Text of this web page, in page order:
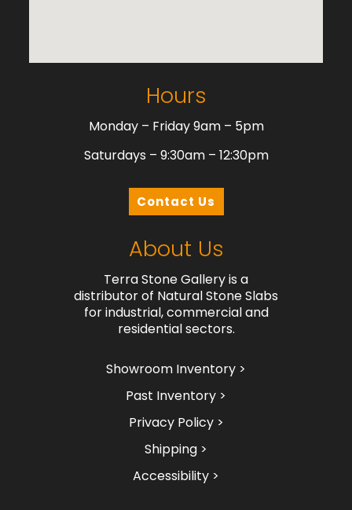
About Us
Terra Stone Gallery is a
distributor of Natural Stone Slabs
for industrial, commercial and
residential sectors.
Showroom Inventory >
Past Inventory >
Privacy Policy >
Shipping >
Accessibility >
Hours
Monday – Friday 9am – 5pm
Saturdays – 9:30am – 12:30pm
Contact Us